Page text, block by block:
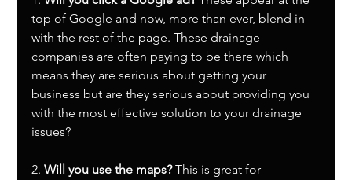
top of Google and now, more than ever, blend in
with the rest of the page. These drainage
companies are often paying to be there which
means they are serious about getting your
business but are they serious about providing you
with the most effective solution to your drainage
issues?
2. Will you use the maps? This is great for